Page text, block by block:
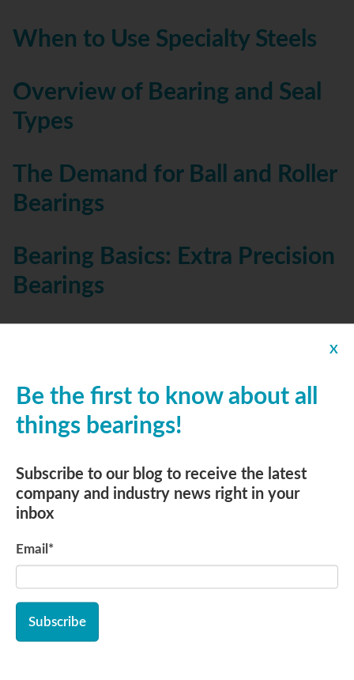
When to Use Specialty Steels
Overview of Bearing and Seal
Types
The Demand for Ball and Roller
Bearings
Bearing Basics: Extra Precision
Bearings
How to Use Split Roller
A Closer Look: Cam Follower
Ball Bearings: Cost-Effective
Quality
X
Be the first to know about all
things bearings!
Subscribe to our blog to receive the latest
company and industry news right in your
inbox
Email *